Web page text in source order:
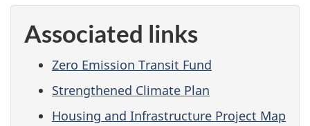
Associated links
Zero Emission Transit Fund
Strengthened Climate Plan
Housing and Infrastructure Project Map